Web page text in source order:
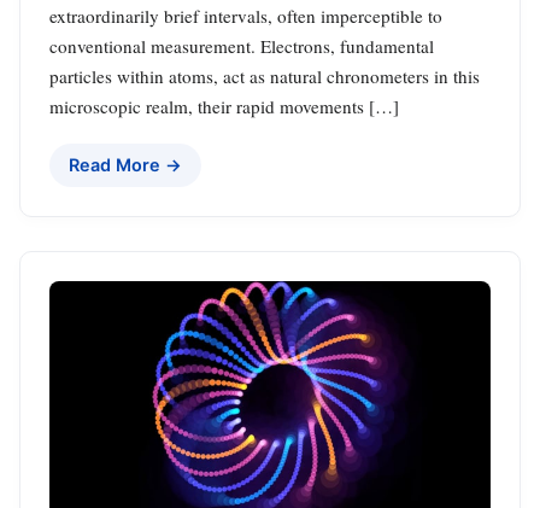
extraordinarily brief intervals, often imperceptible to
conventional measurement. Electrons, fundamental
particles within atoms, act as natural chronometers in this
microscopic realm, their rapid movements […]
Read More →